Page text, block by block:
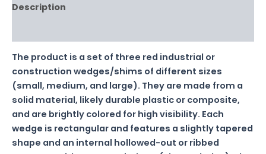
Description
The product is a set of three red industrial or
construction wedges/shims of different sizes
(small, medium, and large). They are made from a
solid material, likely durable plastic or composite,
and are brightly colored for high visibility. Each
wedge is rectangular and features a slightly tapered
shape and an internal hollowed-out or ribbed